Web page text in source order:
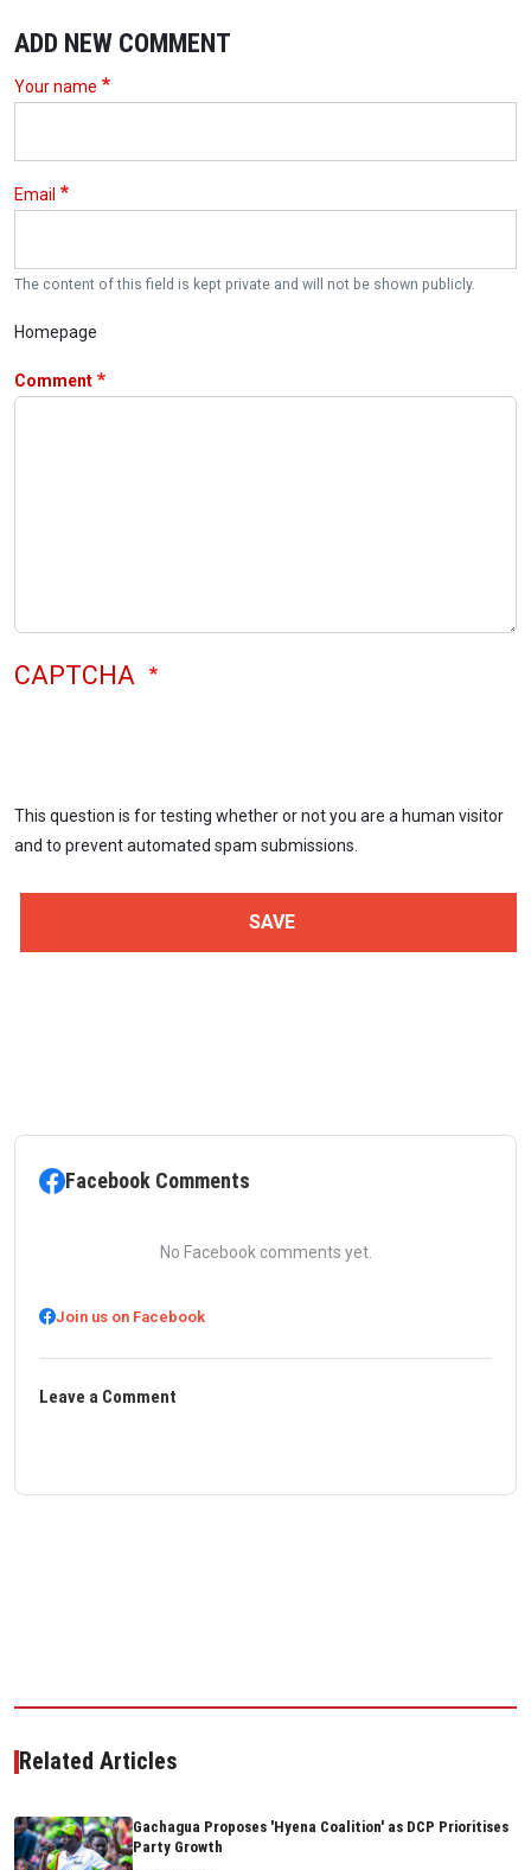
ADD NEW COMMENT
Your name
Email
The content of this field is kept private and will not be shown publicly.
Homepage
Comment
CAPTCHA
This question is for testing whether or not you are a human visitor
and to prevent automated spam submissions.
Facebook Comments
No Facebook comments yet.
Join us on Facebook
Leave a Comment
Related Articles
Gachagua Proposes 'Hyena Coalition' as DCP Prioritises
Party Growth